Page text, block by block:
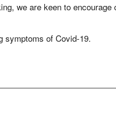
we are keen to
symptoms of Covid-19.